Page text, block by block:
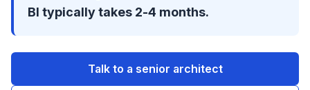
BI typically takes 2-4 months.
Talk to a senior architect